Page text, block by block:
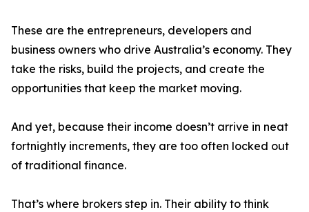
These are the entrepreneurs, developers and
business owners who drive Australia’s economy. They
take the risks, build the projects, and create the
opportunities that keep the market moving.
And yet, because their income doesn’t arrive in neat
fortnightly increments, they are too often locked out
of traditional finance.
That’s where brokers step in. Their ability to think